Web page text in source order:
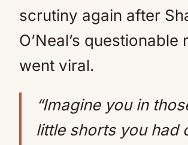
scrutiny again after
O’Neal’s questionable
went viral.
“Imagine you in
little shorts you had